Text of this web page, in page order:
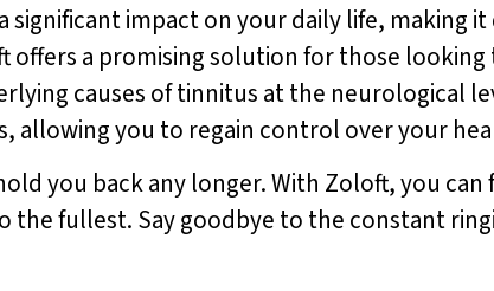
significant impact on your daily life, making
offers a promising solution for those
causes of tinnitus at the neurological
allowing you to regain control over your
you back any longer. With Zoloft, you
the fullest. Say goodbye to the constant